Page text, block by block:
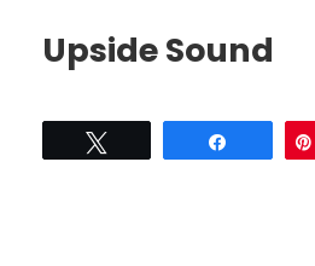
Upside Sound